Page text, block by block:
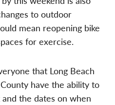
to outdoor
mean reopening bike
for exercise.
that Long Beach
have the ability to
the dates on when